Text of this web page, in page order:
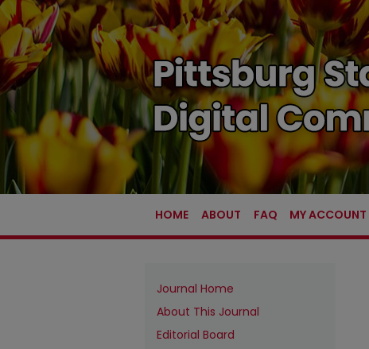
HOME ABOUT FAQ MY ACCOUNT
Journal Home
About This Journal
Editorial Board